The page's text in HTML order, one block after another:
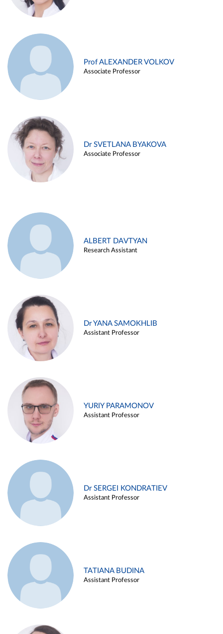
Prof ALEXANDER VOLKOV
Associate Professor
Dr SVETLANA BYAKOVA
Associate Professor
ALBERT DAVTYAN
Research Assistant
Dr YANA SAMOKHLIB
Assistant Professor
YURIY PARAMONOV
Assistant Professor
Dr SERGEI KONDRATIEV
Assistant Professor
TATIANA BUDINA
Assistant Professor